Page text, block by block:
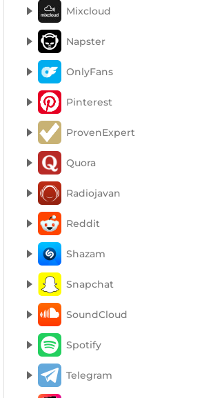
Mixcloud
Napster
OnlyFans
Pinterest
ProvenExpert
Quora
Radiojavan
Reddit
Shazam
Snapchat
SoundCloud
Spotify
Telegram